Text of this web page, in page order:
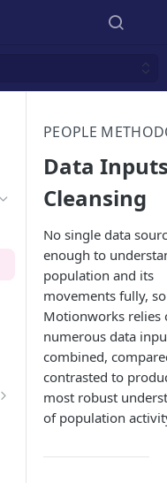
PEOPLE
Data
Cleansing
No single data
enough to
population and its
movements fully, so
Motionworks relies
numerous data
combined,
contrasted to
most robust
of population